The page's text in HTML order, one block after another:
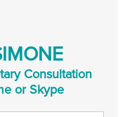
Consultation
or Skype